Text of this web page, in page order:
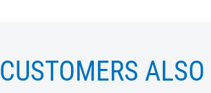
CUSTOMERS